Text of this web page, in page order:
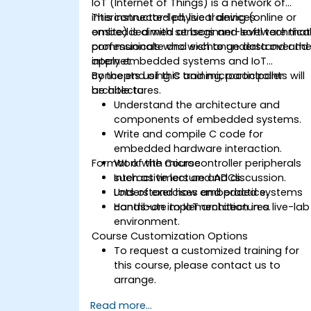
interconnected physical devices
embedded with sensors and software that
communicate and exchange data over the
internet.
This instructor-led, live training (online or
onsite) is aimed at beginner-level technical
professionals who wish to understand and
apply embedded systems and IoT
concepts using C and microcontroller
architectures.
By the end of this training, participants will
be able to:
Understand the architecture and
components of embedded systems.
Write and compile C code for
embedded hardware interaction.
Work with microcontroller peripherals
such as timers and ADCs.
Understand how embedded systems
contribute to IoT architectures.
Format of the Course
Interactive lecture and discussion.
Lots of exercises and practice.
Hands-on implementation in a live-lab
environment.
Course Customization Options
To request a customized training for
this course, please contact us to
arrange.
Read more...